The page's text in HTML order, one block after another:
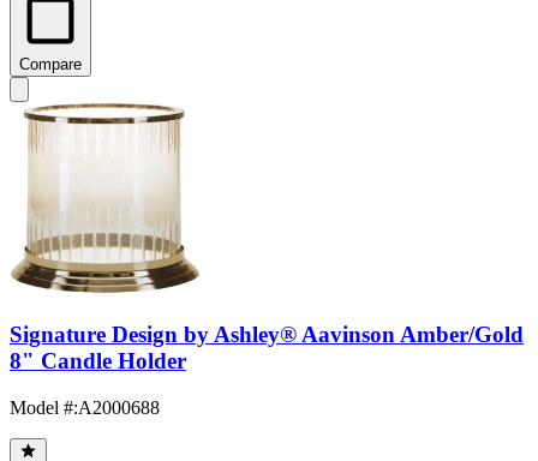
Compare
Signature Design by Ashley® Aavinson Amber/Gold
8" Candle Holder
Model #:A2000688